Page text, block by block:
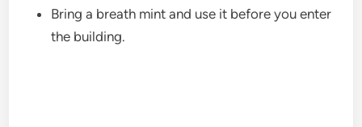
Bring a breath mint and use it before you enter
the building.